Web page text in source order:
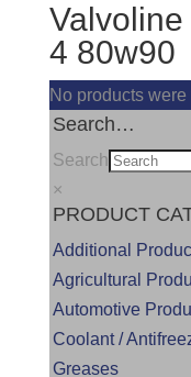
4 80w90
No products
Search…
Search
×
PRODUCT
Additional
Agricultural
Automotive
Coolant /
Greases